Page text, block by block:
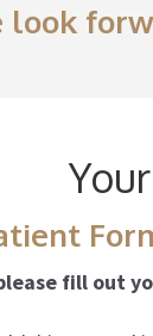
look
fill out